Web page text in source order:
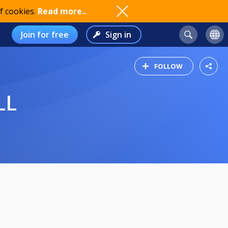
cookies. Read more..
Join for free Sign in
FOLLOW